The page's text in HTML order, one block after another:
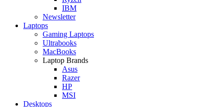
IBM
Newsletter
Laptops
Gaming Laptops
Ultrabooks
MacBooks
Laptop Brands
Asus
Razer
HP
MSI
Desktops